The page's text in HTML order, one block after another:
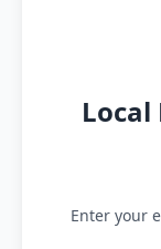
Enter your